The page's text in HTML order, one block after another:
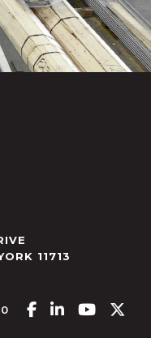
11713
Facebook-f
Linkedin-in
Youtube